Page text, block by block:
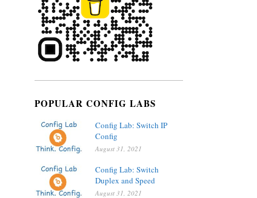
POPULAR CONFIG LABS
Config Lab: Switch IP
Config
August 31, 2021
Config Lab: Switch
Duplex and Speed
August 31, 2021